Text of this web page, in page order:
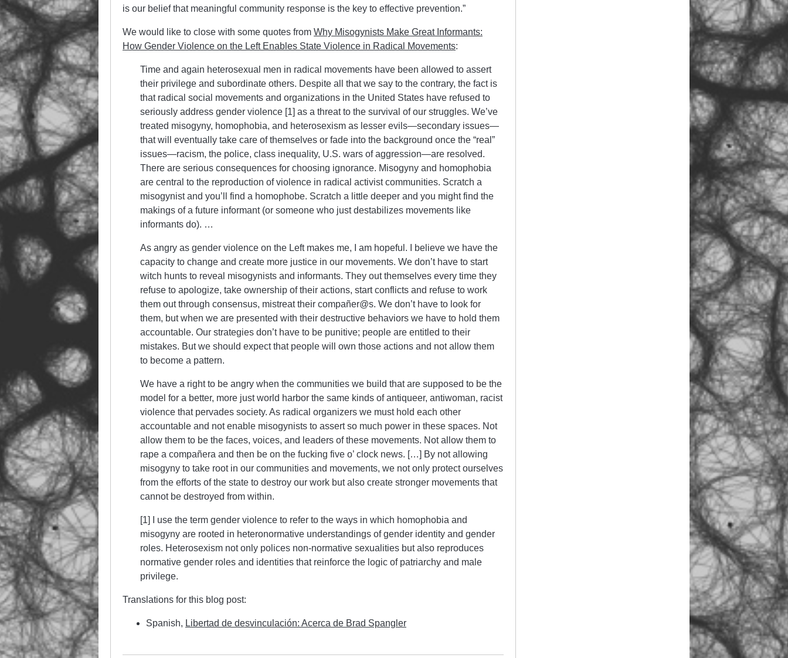
is our belief that meaningful community response is the key to effective prevention.”
We would like to close with some quotes from Why Misogynists Make Great Informants:
How Gender Violence on the Left Enables State Violence in Radical Movements:
Time and again heterosexual men in radical movements have been allowed to assert
their privilege and subordinate others. Despite all that we say to the contrary, the fact is
that radical social movements and organizations in the United States have refused to
seriously address gender violence [1] as a threat to the survival of our struggles. We’ve
treated misogyny, homophobia, and heterosexism as lesser evils—secondary issues—
that will eventually take care of themselves or fade into the background once the “real”
issues—racism, the police, class inequality, U.S. wars of aggression—are resolved.
There are serious consequences for choosing ignorance. Misogyny and homophobia
are central to the reproduction of violence in radical activist communities. Scratch a
misogynist and you’ll find a homophobe. Scratch a little deeper and you might find the
makings of a future informant (or someone who just destabilizes movements like
informants do). …
As angry as gender violence on the Left makes me, I am hopeful. I believe we have the
capacity to change and create more justice in our movements. We don’t have to start
witch hunts to reveal misogynists and informants. They out themselves every time they
refuse to apologize, take ownership of their actions, start conflicts and refuse to work
them out through consensus, mistreat their compañer@s. We don’t have to look for
them, but when we are presented with their destructive behaviors we have to hold them
accountable. Our strategies don’t have to be punitive; people are entitled to their
mistakes. But we should expect that people will own those actions and not allow them
to become a pattern.
We have a right to be angry when the communities we build that are supposed to be the
model for a better, more just world harbor the same kinds of antiqueer, antiwoman, racist
violence that pervades society. As radical organizers we must hold each other
accountable and not enable misogynists to assert so much power in these spaces. Not
allow them to be the faces, voices, and leaders of these movements. Not allow them to
rape a compañera and then be on the fucking five o’ clock news. […] By not allowing
misogyny to take root in our communities and movements, we not only protect ourselves
from the efforts of the state to destroy our work but also create stronger movements that
cannot be destroyed from within.
[1] I use the term gender violence to refer to the ways in which homophobia and
misogyny are rooted in heteronormative understandings of gender identity and gender
roles. Heterosexism not only polices non-normative sexualities but also reproduces
normative gender roles and identities that reinforce the logic of patriarchy and male
privilege.
Translations for this blog post:
Spanish, Libertad de desvinculación: Acerca de Brad Spangler